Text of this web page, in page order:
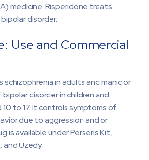
medicine. Risperidone treats
disorder.
Use and Commercial
in adults and manic or
disorder in children and
to 17. It controls symptoms of
due to aggression and or
is available under Perseris Kit,
and Uzedy.